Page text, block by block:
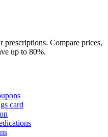
Compare prices,
up to 80%.
card